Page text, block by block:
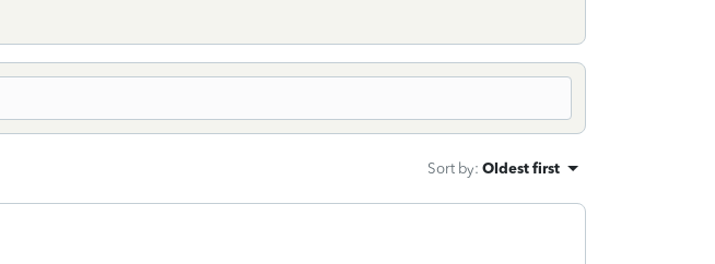
Sort by: Oldest first